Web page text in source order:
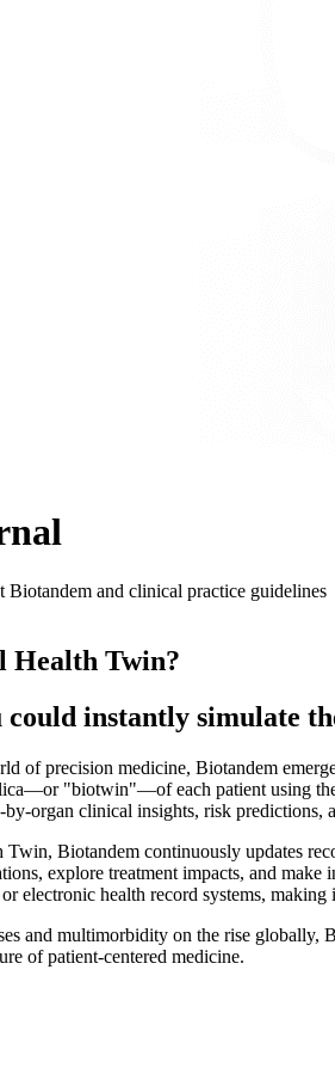
Biotandem and clinical practice guidelines
Health Twin?
instantly simulate
of precision medicine, Biotandem
"biotwin"—of each patient using
organ clinical insights, risk predictions,
Biotandem continuously updates
explore treatment impacts, and
electronic health record systems,
and multimorbidity on the rise globally,
of patient-centered medicine.